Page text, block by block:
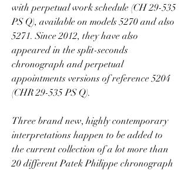
with perpetual work schedule (CH 29-535
PS Q), available on models 5270 and also
5271. Since 2012, they have also
appeared in the split-seconds
chronograph and perpetual
appointments versions of reference 5204
(CHR 29-535 PS Q).
Three brand new, highly contemporary
interpretations happen to be added to
the current collection of a lot more than
20 different Patek Philippe chronograph